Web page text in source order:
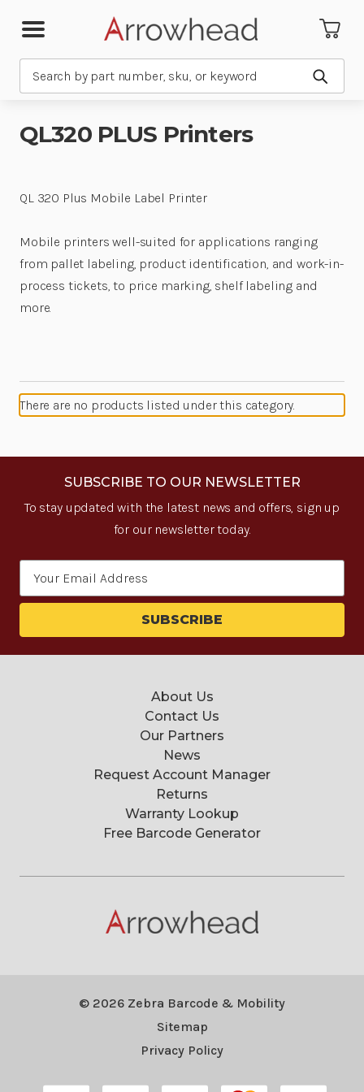
Submit
QL320 PLUS Printers
QL 320 Plus Mobile Label Printer
Mobile printers well-suited for applications ranging
from pallet labeling, product identification, and work-in-
process tickets, to price marking, shelf labeling and
more.
There are no products listed under this category.
SUBSCRIBE TO OUR NEWSLETTER
To stay updated with the latest news and offers, sign up
for our newsletter today.
About Us
Contact Us
Our Partners
News
Request Account Manager
Returns
Warranty Lookup
Free Barcode Generator
© 2026 Zebra Barcode & Mobility
Sitemap
Privacy Policy